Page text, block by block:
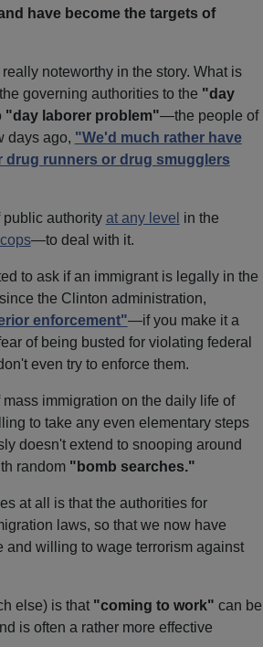
have become the targets of
noteworthy in the story. What is
governing authoritiesto the "day
"day laborer problem"—the people of
days ago, "We'd much rather have
runners or drug smugglers
authority at any level in the
—to deal with it.
to ask if an immigrant is legally in the
the Clinton administration,
enforcement"—if you make it a
of being busted for violating federal
even try to enforce them.
immigration on the daily life of
to take any even elementary steps
doesn't extend to snooping around
random "bomb searches."
at all is that the authorities for
laws, so that we now have
and willing to wage terrorism against
else) is that "coming to work" can be
is often a rather more effective